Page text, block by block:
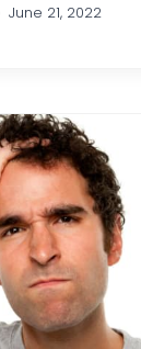
June 21, 2022